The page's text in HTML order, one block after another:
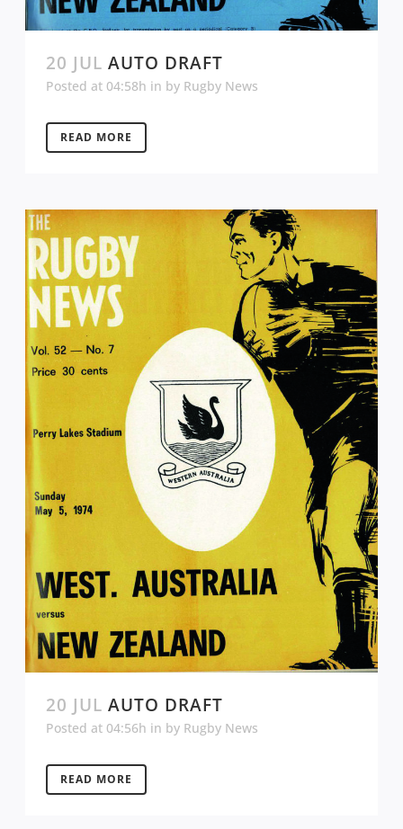
20 JUL AUTO DRAFT
Posted at 04:58h in by Rugby News
READ MORE
20 JUL AUTO DRAFT
Posted at 04:56h in by Rugby News
READ MORE